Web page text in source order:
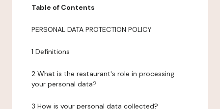
Table of Contents
PERSONAL DATA PROTECTION POLICY
1 Definitions
2 What is the restaurant's role in processing
your personal data?
3 How is your personal data collected?